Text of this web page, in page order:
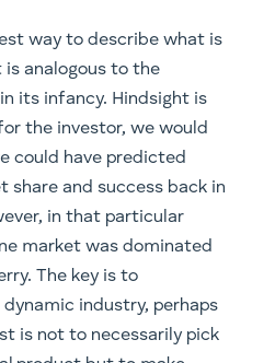
in that particular
market was dominated
The key is to
industry, perhaps
is not to necessarily pick
product but to make
ecosystem.
a trillion dollar
semiconductors to
manufacturers including
known as the